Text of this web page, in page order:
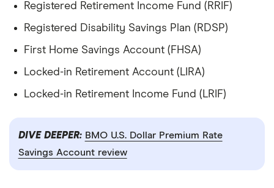
Registered Retirement Income Fund (RRIF)
Registered Disability Savings Plan (RDSP)
First Home Savings Account (FHSA)
Locked-in Retirement Account (LIRA)
Locked-in Retirement Income Fund (LRIF)
DIVE DEEPER: BMO U.S. Dollar Premium Rate
Savings Account review